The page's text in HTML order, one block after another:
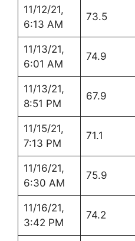
11/12/21,
6:13 AM
73.5
11/13/21,
6:01 AM
74.9
11/13/21,
8:51 PM
67.9
11/15/21,
7:13 PM
71.1
11/16/21,
6:30 AM
75.9
11/16/21,
3:42 PM
74.2